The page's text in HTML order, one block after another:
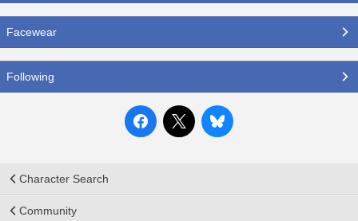
Facewear
Following
Character Search
Community